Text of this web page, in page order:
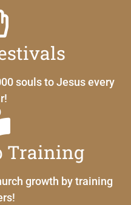
souls to Jesus every
Training
growth by training